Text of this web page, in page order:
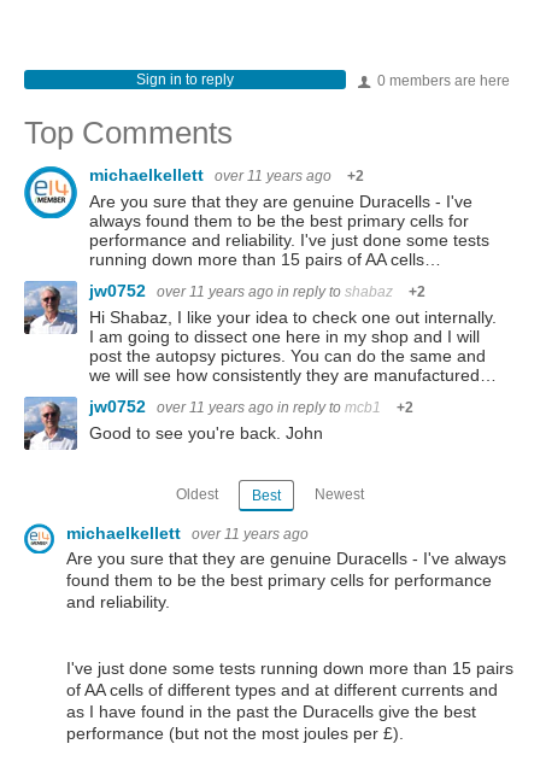
0 members are here
Sign in to reply
Top Comments
michaelkellett over 11 years ago +2
Are you sure that they are genuine Duracells - I've
always found them to be the best primary cells for
performance and reliability. I've just done some tests
running down more than 15 pairs of AA cells…
jw0752
over 11 years ago in reply to shabaz +2
Hi Shabaz, I like your idea to check one out internally.
I am going to dissect one here in my shop and I will
post the autopsy pictures. You can do the same and
we will see how consistently they are manufactured…
jw0752
over 11 years ago in reply to mcb1 +2
Good to see you're back. John
Oldest Best Newest
michaelkellett over 11 years ago
Are you sure that they are genuine Duracells - I've always
found them to be the best primary cells for performance
and reliability.
I've just done some tests running down more than 15 pairs
of AA cells of different types and at different currents and
as I have found in the past the Duracells give the best
performance (but not the most joules per £).